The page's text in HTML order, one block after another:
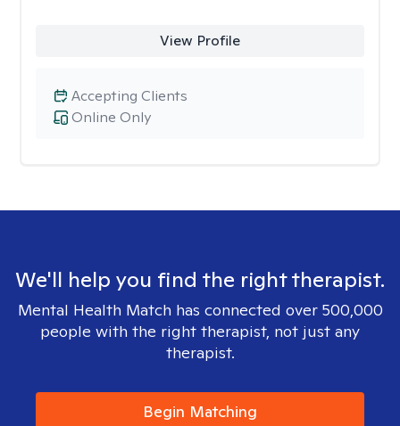
View Profile
Online Only
Accepting Clients
We'll help you find the right therapist.
Mental Health Match has connected over 500,000
people with the right therapist, not just any
therapist.
Begin Matching